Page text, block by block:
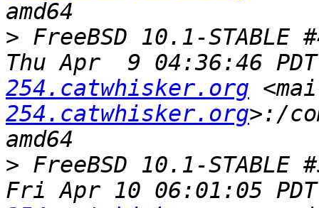
> FreeBSD 10.1-STABLE
Thu Apr  9 04:36:46
254.catwhisker.org
254.catwhisker.org>:/
> FreeBSD 10.1-STABLE
Fri Apr 10 06:01:05